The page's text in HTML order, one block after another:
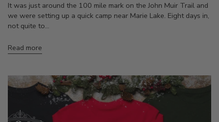
It was just around the 100 mile mark on the John Muir Trail and
we were setting up a quick camp near Marie Lake. Eight days in,
not quite to...
Read more